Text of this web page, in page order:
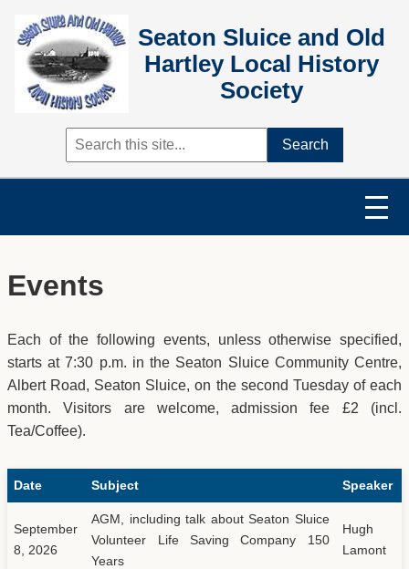
Seaton Sluice and Old
Hartley Local History
Society
Search
Events
Each of the following events, unless otherwise specified,
starts at 7:30 p.m. in the Seaton Sluice Community Centre,
Albert Road, Seaton Sluice, on the second Tuesday of each
month. Visitors are welcome, admission fee £2 (incl.
Tea/Coffee).
Date Subject Speaker
September
8, 2026
AGM, including talk about Seaton Sluice
Volunteer Life Saving Company 150
Years
Hugh
Lamont